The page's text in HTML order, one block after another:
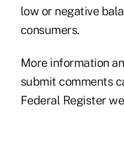
low or negative
consumers.
More information
submit comments
Federal Register